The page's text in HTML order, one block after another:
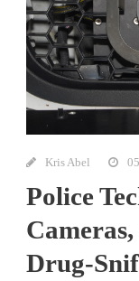
Kris Abel
Police
Drug-